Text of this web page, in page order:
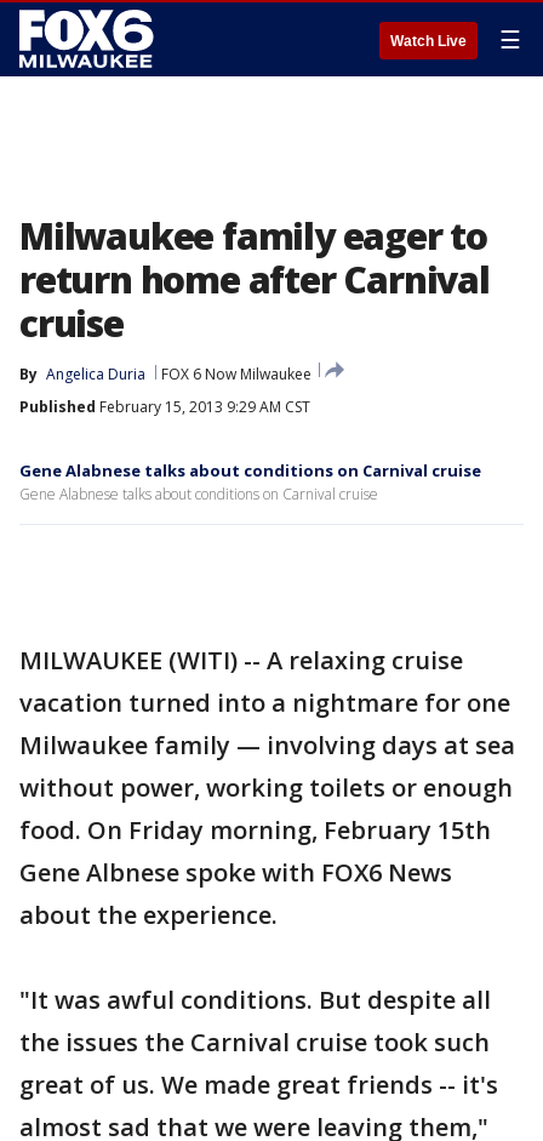
Watch Live ☰
Milwaukee family eager to
return home after Carnival
cruise
By Angelica Duria
FOX 6 Now Milwaukee
Published February 15, 2013 9:29 AM CST
Gene Alabnese talks about conditions on Carnival cruise
Gene Alabnese talks about conditions on Carnival cruise
MILWAUKEE (WITI) -- A relaxing cruise
vacation turned into a nightmare for one
Milwaukee family — involving days at sea
without power, working toilets or enough
food. On Friday morning, February 15th
Gene Albnese spoke with FOX6 News
about the experience.
"It was awful conditions. But despite all
the issues the Carnival cruise took such
great of us. We made great friends -- it's
almost sad that we were leaving them,"